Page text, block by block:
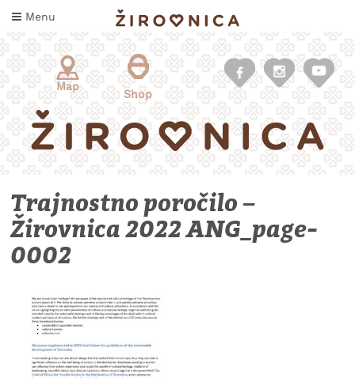
Menu
WHAT
WHERE
SLEEP
Map
Shop
Trajnostno poročilo –
Žirovnica 2022 ANG_page-
0002